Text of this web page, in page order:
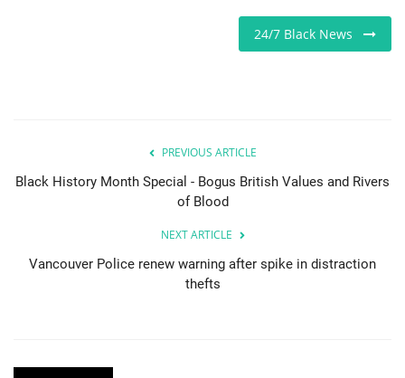
24/7 Black News
PREVIOUS ARTICLE
Black History Month Special - Bogus British Values and Rivers
of Blood
NEXT ARTICLE
Vancouver Police renew warning after spike in distraction
thefts